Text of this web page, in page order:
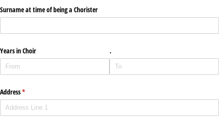
Surname at time of being a Chorister
Years in Choir .
Address*
(required)